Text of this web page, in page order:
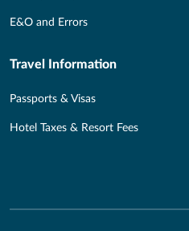
E&O and Errors
Travel Information
Passports & Visas
Hotel Taxes & Resort Fees